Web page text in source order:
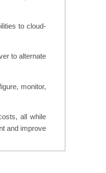
to cloud-
to alternate
monitor,
all while
and improve